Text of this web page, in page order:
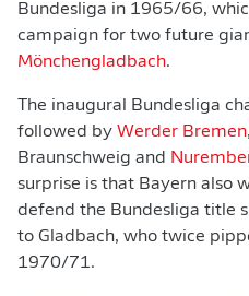
Bundesliga in 1965/66,
campaign for two future
Mönchengladbach.
The inaugural Bundesliga
followed by Werder Bremen
Braunschweig and
surprise is that Bayern also
defend the Bundesliga title
to Gladbach, who twice
1970/71.